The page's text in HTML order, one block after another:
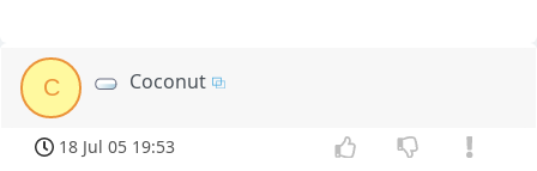
C Coconut
18 Jul 05 19:53